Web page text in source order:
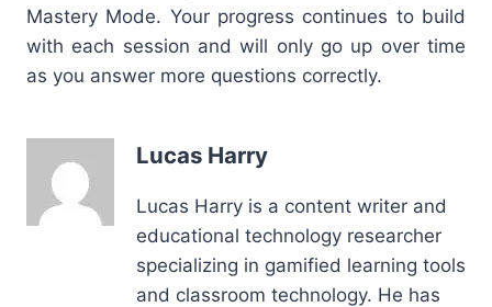
Mastery Mode. Your progress continues to build
with each session and will only go up over time
as you answer more questions correctly.
Lucas Harry
Lucas Harry is a content writer and
educational technology researcher
specializing in gamified learning tools
and classroom technology. He has